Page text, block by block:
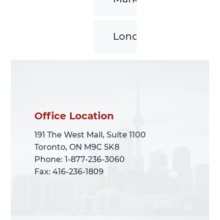
London
Office Location
191 The West Mall, Suite 1100
Toronto, ON M9C 5K8
Phone: 1-877-236-3060
Fax: 416-236-1809
Office Location
191 The West Mall, Suite 1100
Toronto, ON M9C 5K8
Phone: 1-877-236-3060
Fax: 416-236-1809